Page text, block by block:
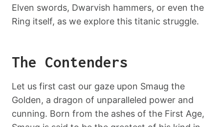
Elven swords, Dwarvish hammers, or even the
Ring itself, as we explore this titanic struggle.
The Contenders
Let us first cast our gaze upon Smaug the
Golden, a dragon of unparalleled power and
cunning. Born from the ashes of the First Age,